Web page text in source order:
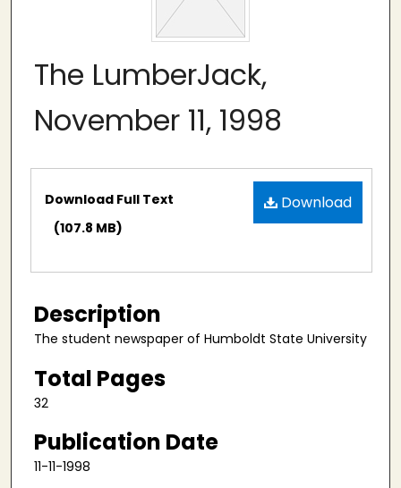
The LumberJack,
November 11, 1998
Files Download
Download Full Text
(107.8 MB)
Description
The student newspaper of Humboldt State University
Total Pages
32
Publication Date
11-11-1998